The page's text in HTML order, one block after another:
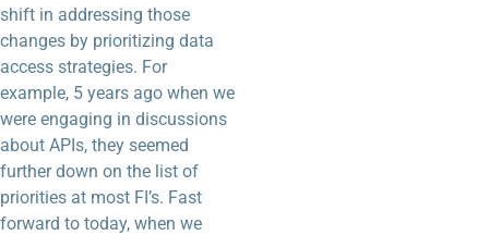
shift in addressing those
changes by prioritizing data
access strategies. For
example, 5 years ago when we
were engaging in discussions
about APIs, they seemed
further down on the list of
priorities at most FI’s. Fast
forward to today, when we